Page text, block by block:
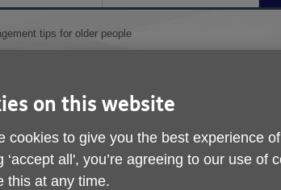
tips for older people
Top money
people
on this website
cookies to give you the best experience
‘accept all', you’re agreeing to our use of
this at any time.